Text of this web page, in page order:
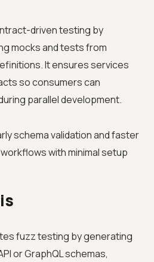
driven testing by
mocks and tests from
It ensures services
so consumers can
parallel development.
schema validation and faster
with minimal setup
fuzz testing by generating
or GraphQL schemas,